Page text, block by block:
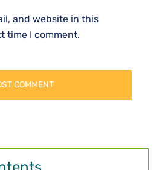
and website in this
time I comment.